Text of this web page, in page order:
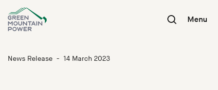
content
Menu
News Release - 14 March 2023